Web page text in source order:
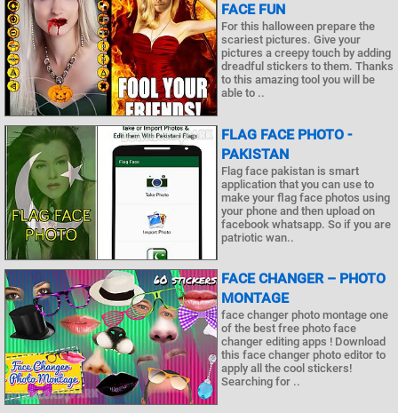
FACE FUN
For this halloween prepare the
scariest pictures. Give your
pictures a creepy touch by adding
dreadful stickers to them. Thanks
to this amazing tool you will be
able to ..
FLAG FACE PHOTO -
PAKISTAN
Flag face pakistan is smart
application that you can use to
make your flag face photos using
your phone and then upload on
facebook whatsapp. So if you are
patriotic wan..
FACE CHANGER – PHOTO
MONTAGE
face changer photo montage one
of the best free photo face
changer editing apps ! Download
this face changer photo editor to
apply all the cool stickers!
Searching for ..